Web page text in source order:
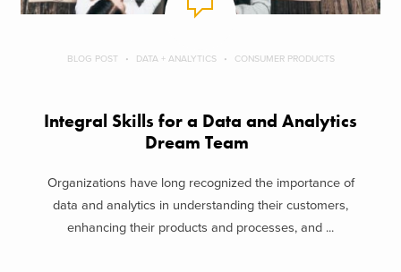
BLOG POST DATA + ANALYTICS CONSUMER PRODUCTS
Integral Skills for a Data and Analytics
Dream Team
Organizations have long recognized the importance of
data and analytics in understanding their customers,
enhancing their products and processes, and ...